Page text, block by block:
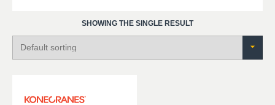
SHOWING THE SINGLE RESULT